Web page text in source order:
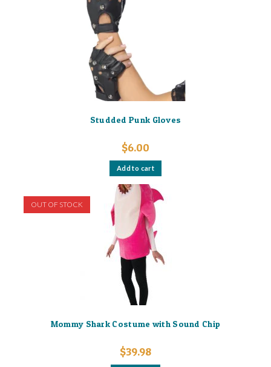
Studded Punk Gloves
$6.00
Add to cart
OUT OF STOCK
Mommy Shark Costume with Sound Chip
$39.98